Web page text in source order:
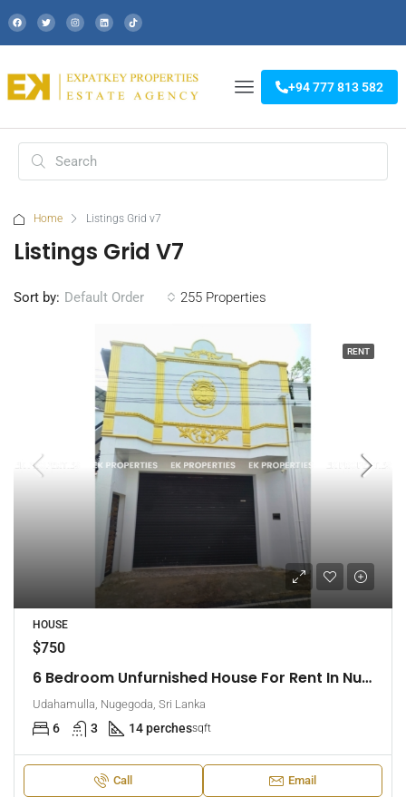
+94 777 813 582
Home Listings Grid v7
Listings Grid V7
255 Properties
Sort by: Default Order
RENT
HOUSE
$750
6 Bedroom Unfurnished House For Rent In Nugegoda (EK-1509)
Udahamulla, Nugegoda, Sri Lanka
6 3 14 perchessqft
Call Email